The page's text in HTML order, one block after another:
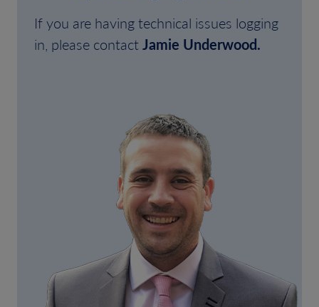
If you are having technical issues logging
in, please contactJamie Underwood.